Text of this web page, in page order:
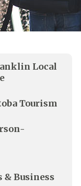
Local
Tourism
Business